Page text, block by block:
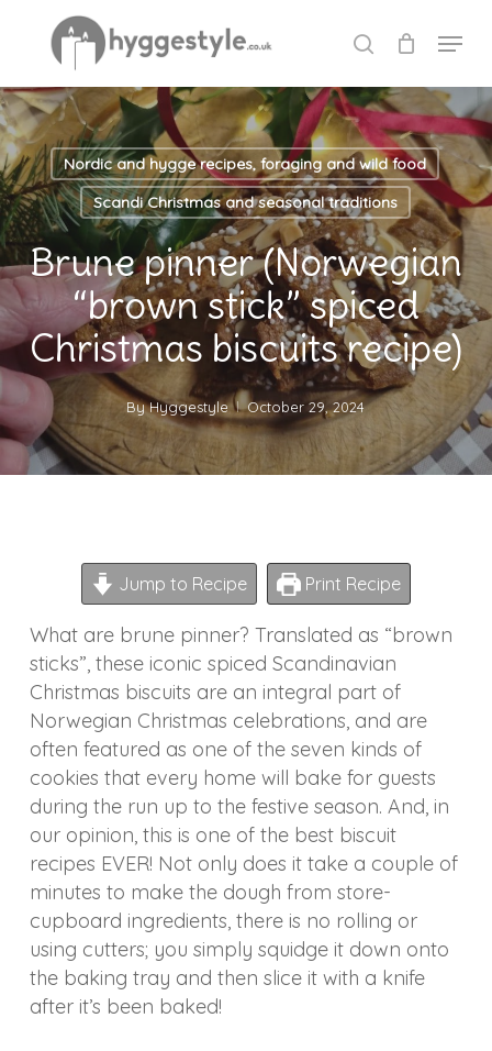
content
search
Menu
Nordic and hygge recipes, foraging and wild food
Scandi Christmas and seasonal traditions
Brune pinner (Norwegian
“brown stick” spiced
Christmas biscuits recipe)
By Hyggestyle October 29, 2024
Jump to Recipe Print Recipe
What are brune pinner? Translated as “brown
sticks”, these iconic spiced Scandinavian
Christmas biscuits are an integral part of
Norwegian Christmas celebrations, and are
often featured as one of the seven kinds of
cookies that every home will bake for guests
during the run up to the festive season. And, in
our opinion, this is one of the best biscuit
recipes EVER! Not only does it take a couple of
minutes to make the dough from store-
cupboard ingredients, there is no rolling or
using cutters; you simply squidge it down onto
the baking tray and then slice it with a knife
after it’s been baked!
Menu